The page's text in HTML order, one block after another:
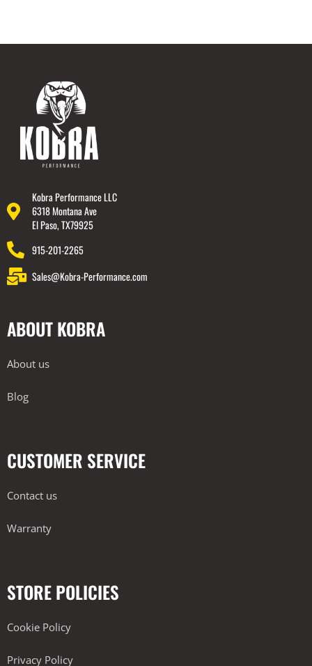
Kobra Performance LLC
6318 Montana Ave
El Paso, TX79925
915-201-2265
Sales@Kobra-Performance.com
ABOUT KOBRA
About us
Blog
CUSTOMER SERVICE
Contact us
Warranty
STORE POLICIES
Cookie Policy
Privacy Policy